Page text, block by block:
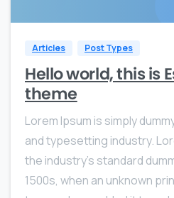
Articles Post Types
Hello world, this is
theme
Lorem Ipsum is simply
and typesetting industry.
the industry’s standard
1500s, when an unknown